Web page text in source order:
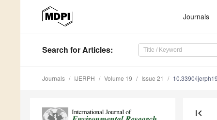
Journals
Search for Articles:
Journals IJERPH Volume 19 Issue 21 10.3390/
first_page